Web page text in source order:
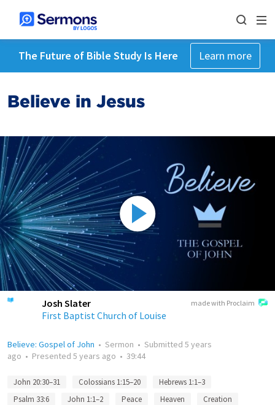
The Future of Bible Study Is Here Learn more
Believe in Jesus
made with Proclaim
Josh Slater
First Baptist Church of Louise
Believe: Gospel of John • Sermon • Submitted 5 years
ago • Presented 5 years ago • 39:44
John 20:30–31 Colossians 1:15–20
Hebrews 1:1–3
Psalm 33:6
John 1:1–2 Peace Heaven
Creation